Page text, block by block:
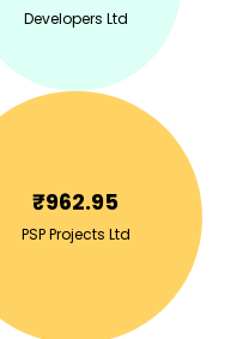
Developers Ltd
₹962.95
PSP Projects Ltd